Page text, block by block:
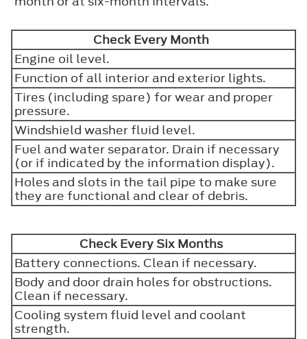
Check Every Month
Engine oil level.
Function of all interior and exterior lights.
Tires (including spare) for wear and proper
pressure.
Windshield washer fluid level.
Fuel and water separator. Drain if necessary
(or if indicated by the information display).
Holes and slots in the tail pipe to make sure
they are functional and clear of debris.
Check Every Six Months
Battery connections. Clean if necessary.
Body and door drain holes for obstructions.
Clean if necessary.
Cooling system fluid level and coolant
strength.